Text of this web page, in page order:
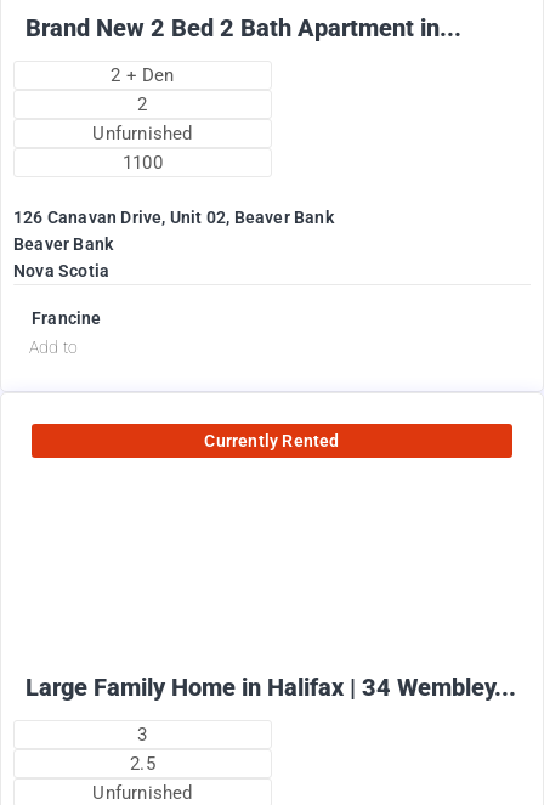
Brand New 2 Bed 2 Bath Apartment in...
2 + Den
2
Unfurnished
1100
126 Canavan Drive, Unit 02, Beaver Bank
Beaver Bank
Nova Scotia
Francine
Add to
Currently Rented
Large Family Home in Halifax | 34 Wembley...
3
2.5
Unfurnished